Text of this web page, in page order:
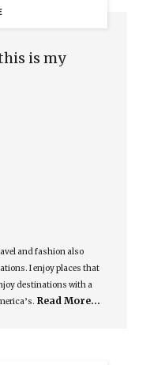
is my
and fashion also
I enjoy places that
destinations with a
Read More…